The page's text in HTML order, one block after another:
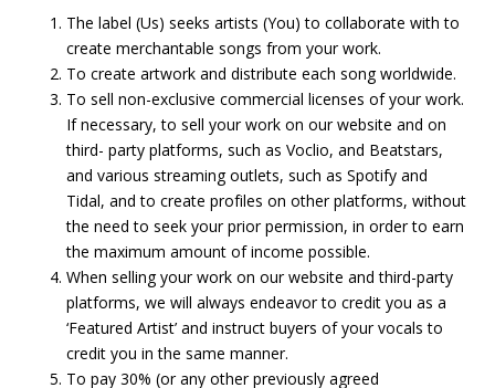
The label (Us) seeks artists (You) to collaborate with to
create merchantable songs from your work.
To create artwork and distribute each song worldwide.
To sell non-exclusive commercial licenses of your work.
If necessary, to sell your work on our website and on
third- party platforms, such as Voclio, and Beatstars,
and various streaming outlets, such as Spotify and
Tidal, and to create profiles on other platforms, without
the need to seek your prior permission, in order to earn
the maximum amount of income possible.
When selling your work on our website and third-party
platforms, we will always endeavor to credit you as a
‘Featured Artist’ and instruct buyers of your vocals to
credit you in the same manner.
To pay 30% (or any other previously agreed